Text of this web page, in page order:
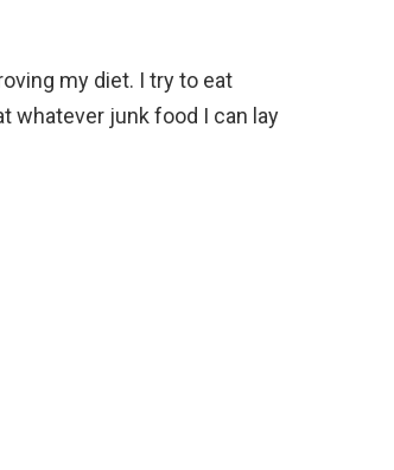
my diet. I try to eat
whatever junk food I can lay